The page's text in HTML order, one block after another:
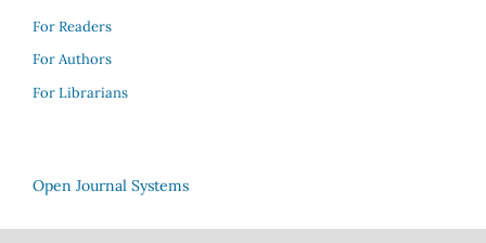
For Readers
For Authors
For Librarians
Open Journal Systems